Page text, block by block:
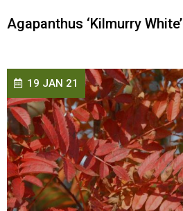
Agapanthus ‘Kilmurry White’
19 JAN 21